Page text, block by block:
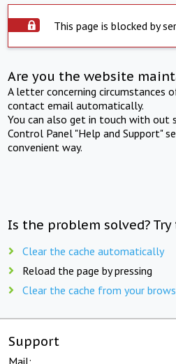
This page is blocked by
Are you the website
A letter concerning circumstances
contact email automatically.
You can also get in touch with out
Control Panel "Help and Support"
convenient way.
Is the problem solved?
Clear the cache automatically
Reload the page by pressing
Clear the cache from your
Support
Mail: